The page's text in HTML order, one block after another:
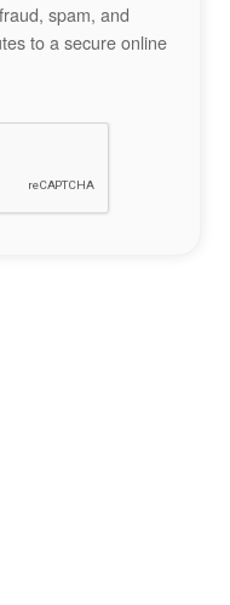
spam, and
to a secure online